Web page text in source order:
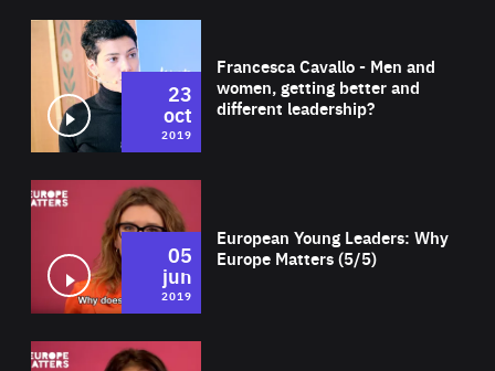
Francesca Cavallo - Men and
women, getting better and
different leadership?
23
oct
2019
European Young Leaders: Why
Europe Matters (5/5)
05
jun
2019